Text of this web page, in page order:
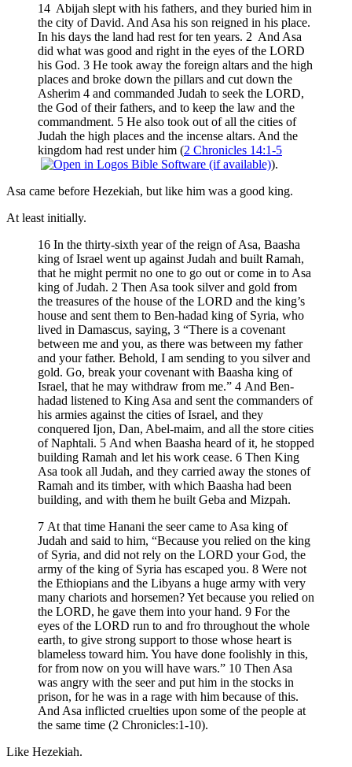
14 Abijah slept with his fathers, and they buried him in
the city of David. And Asa his son reigned in his place.
In his days the land had rest for ten years. 2 And Asa
did what was good and right in the eyes of the LORD
his God. 3 He took away the foreign altars and the high
places and broke down the pillars and cut down the
Asherim 4 and commanded Judah to seek the LORD,
the God of their fathers, and to keep the law and the
commandment. 5 He also took out of all the cities of
Judah the high places and the incense altars. And the
kingdom had rest under him (2 Chronicles 14:1-5
).
Asa came before Hezekiah, but like him was a good king.
At least initially.
16 In the thirty-sixth year of the reign of Asa, Baasha
king of Israel went up against Judah and built Ramah,
that he might permit no one to go out or come in to Asa
king of Judah. 2 Then Asa took silver and gold from
the treasures of the house of the LORD and the king’s
house and sent them to Ben-hadad king of Syria, who
lived in Damascus, saying, 3 “There is a covenant
between me and you, as there was between my father
and your father. Behold, I am sending to you silver and
gold. Go, break your covenant with Baasha king of
Israel, that he may withdraw from me.” 4 And Ben-
hadad listened to King Asa and sent the commanders of
his armies against the cities of Israel, and they
conquered Ijon, Dan, Abel-maim, and all the store cities
of Naphtali. 5 And when Baasha heard of it, he stopped
building Ramah and let his work cease. 6 Then King
Asa took all Judah, and they carried away the stones of
Ramah and its timber, with which Baasha had been
building, and with them he built Geba and Mizpah.
7 At that time Hanani the seer came to Asa king of
Judah and said to him, “Because you relied on the king
of Syria, and did not rely on the LORD your God, the
army of the king of Syria has escaped you. 8 Were not
the Ethiopians and the Libyans a huge army with very
many chariots and horsemen? Yet because you relied on
the LORD, he gave them into your hand. 9 For the
eyes of the LORD run to and fro throughout the whole
earth, to give strong support to those whose heart is
blameless toward him. You have done foolishly in this,
for from now on you will have wars.” 10 Then Asa
was angry with the seer and put him in the stocks in
prison, for he was in a rage with him because of this.
And Asa inflicted cruelties upon some of the people at
the same time (2 Chronicles:1-10).
Like Hezekiah.